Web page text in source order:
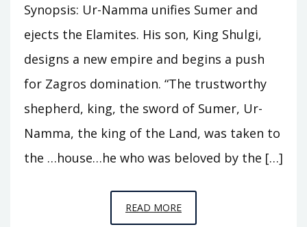
Synopsis: Ur-Namma unifies Sumer and
ejects the Elamites. His son, King Shulgi,
designs a new empire and begins a push
for Zagros domination. “The trustworthy
shepherd, king, the sword of Sumer, Ur-
Namma, the king of the Land, was taken to
the …house…he who was beloved by the […]
READ MOREEPISODE